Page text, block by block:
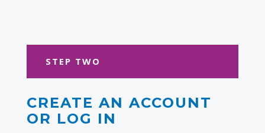
STEP TWO
CREATE AN ACCOUNT
OR LOG IN